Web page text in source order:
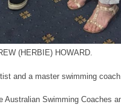
(HERBIE) HOWARD.
and a master swimming coach.
Swimming Coaches